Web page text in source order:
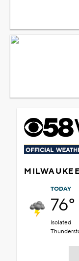
TODAY
76°
Isolated